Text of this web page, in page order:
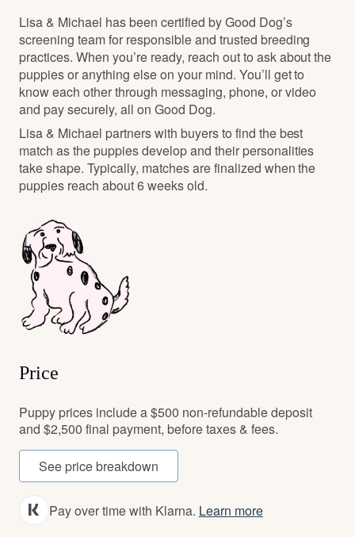
Lisa & Michael has been certified by Good Dog’s
screening team for responsible and trusted breeding
practices. When you’re ready, reach out to ask about the
puppies or anything else on your mind. You’ll get to
know each other through messaging, phone, or video
and pay securely, all on Good Dog.
Lisa & Michael partners with buyers to find the best
match as the puppies develop and their personalities
take shape. Typically, matches are finalized when the
puppies reach about 6 weeks old.
Price
Puppy prices include a $500 non-refundable deposit
and $2,500 final payment, before taxes & fees.
See price breakdown
Pay over time with Klarna. Learn more